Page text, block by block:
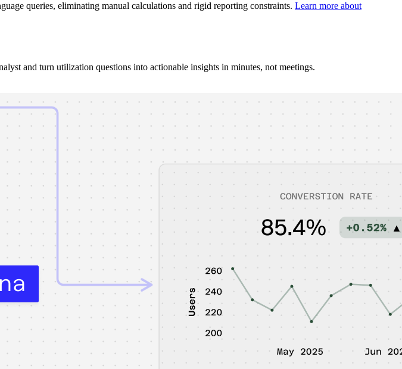
queries, eliminating manual calculations and rigid reporting constraints. Learn more about
and turn utilization questions into actionable insights in minutes, not meetings.